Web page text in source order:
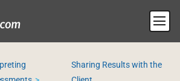
Sharing Results with the